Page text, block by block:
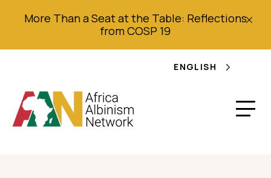
More Than a Seat at the Table: Reflections
from COSP 19
ENGLISH